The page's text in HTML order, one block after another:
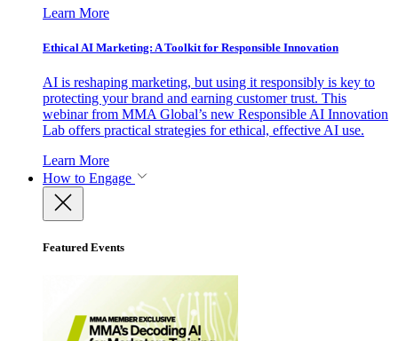
Learn More
Ethical AI Marketing: A Toolkit for Responsible Innovation
AI is reshaping marketing, but using it responsibly is key to
protecting your brand and earning customer trust. This
webinar from MMA Global’s new Responsible AI Innovation
Lab offers practical strategies for ethical, effective AI use.
Learn More
How to Engage
Featured Events